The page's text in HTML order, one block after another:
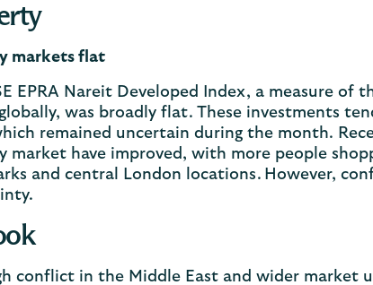
markets flat
EPRA Nareit Developed Index, a measure of
globally, was broadly flat. These investments
remained uncertain during the month.
market have improved, with more people
and central London locations. However,
conflict in the Middle East and wider market